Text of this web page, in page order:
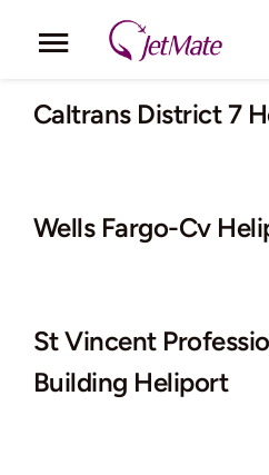
Toggle
Navigation
Corporate
Fleet
Caltrans District 7
Wells Fargo-Cv
St Vincent
Building Heliport